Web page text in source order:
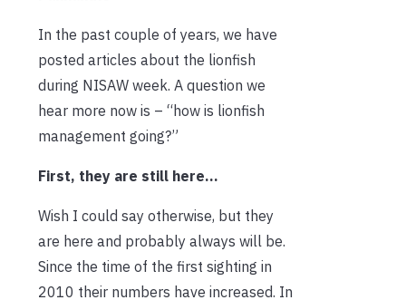
In the past couple of years, we have
posted articles about the lionfish
during NISAW week. A question we
hear more now is – “how is lionfish
management going?”
First, they are still here…
Wish I could say otherwise, but they
are here and probably always will be.
Since the time of the first sighting in
2010 their numbers have increased. In